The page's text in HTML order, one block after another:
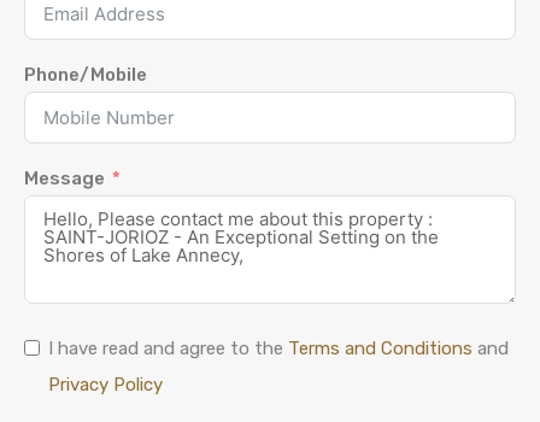
Phone/Mobile
Message
I have read and agree to the Terms and Conditions and
Privacy Policy